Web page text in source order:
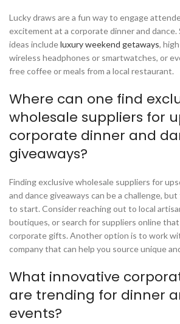
Lucky draws are a fun way to engage
excitement at a corporate dinner and dance.
ideas includeluxury weekend getaways,
wireless headphones or smartwatches, or
free coffee or meals from a local restaurant.
Where can one find
wholesale suppliers for
corporate dinner and
giveaways?
Finding exclusive wholesale suppliers for
and dance giveaways can be a challenge,
to start. Consider reaching out to local
boutiques, or search for suppliers online
corporate gifts. Another option is to work
company that can help you source unique
What innovative
are trending for dinner
events?